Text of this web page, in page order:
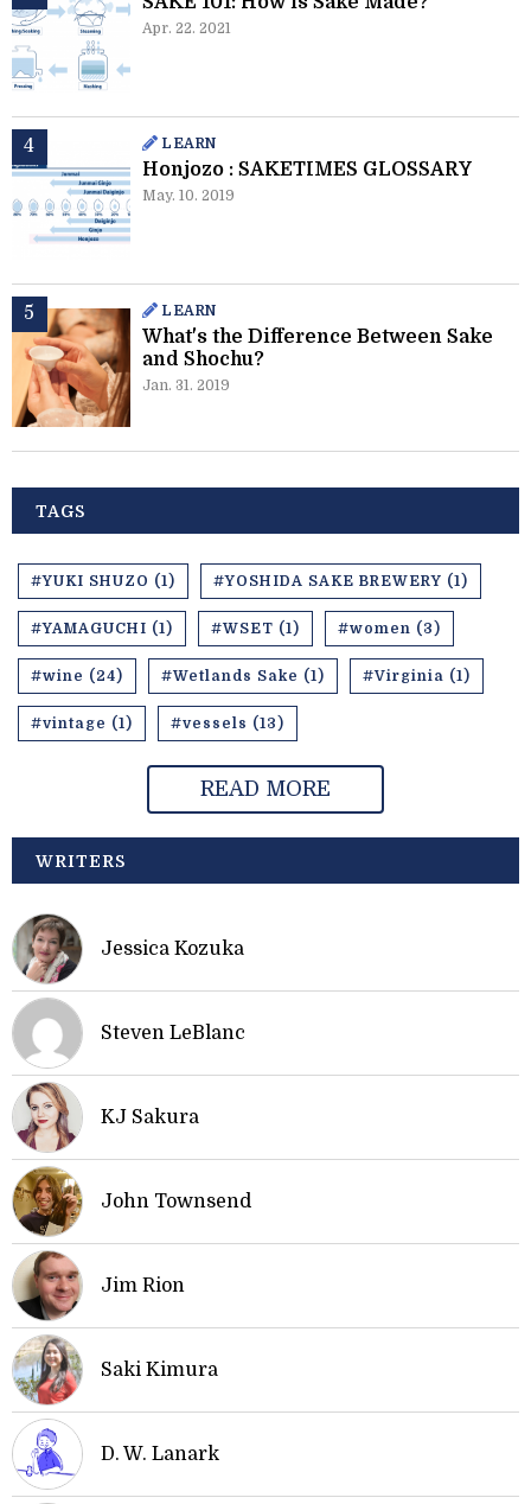
Apr. 22. 2021
LEARN
Honjozo : SAKETIMES GLOSSARY
May. 10. 2019
LEARN
What's the Difference Between Sake
and Shochu?
Jan. 31. 2019
TAGS
#YUKI SHUZO (1) #YOSHIDA SAKE BREWERY (1)
#YAMAGUCHI (1) #WSET (1) #women (3)
#wine (24) #Wetlands Sake (1) #Virginia (1)
#vintage (1) #vessels (13)
READ MORE
WRITERS
Jessica Kozuka
Steven LeBlanc
KJ Sakura
John Townsend
Jim Rion
Saki Kimura
D. W. Lanark